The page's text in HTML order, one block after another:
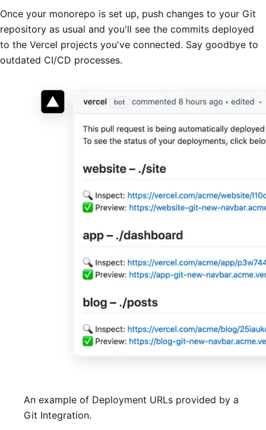
Once your monorepo is set up, push changes to your Git
repository as usual and you'll see the commits deployed
to the Vercel projects you've connected. Say goodbye to
outdated CI/CD processes.
An example of Deployment URLs provided by a
Git Integration.